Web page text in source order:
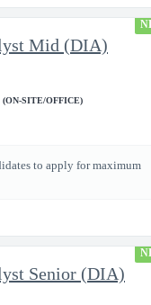
Mid (DIA)
(ON-SITE/OFFICE)
to apply for maximum
Senior (DIA)